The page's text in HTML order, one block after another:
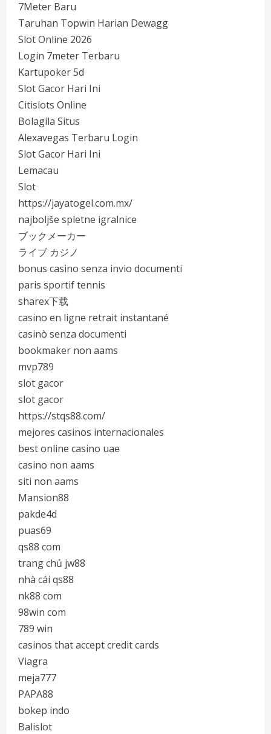
7Meter Baru
Taruhan Topwin Harian Dewagg
Slot Online 2026
Login 7meter Terbaru
Kartupoker 5d
Slot Gacor Hari Ini
Citislots Online
Bolagila Situs
Alexavegas Terbaru Login
Slot Gacor Hari Ini
Lemacau
Slot
https://jayatogel.com.mx/
najboljše spletne igralnice
ブックメーカー
ライブ カジノ
bonus casino senza invio documenti
paris sportif tennis
sharex下载
casino en ligne retrait instantané
casinò senza documenti
bookmaker non aams
mvp789
slot gacor
slot gacor
https://stqs88.com/
mejores casinos internacionales
best online casino uae
casino non aams
siti non aams
Mansion88
pakde4d
puas69
qs88 com
trang chủ jw88
nhà cái qs88
nk88 com
98win com
789 win
casinos that accept credit cards
Viagra
meja777
PAPA88
bokep indo
Balislot